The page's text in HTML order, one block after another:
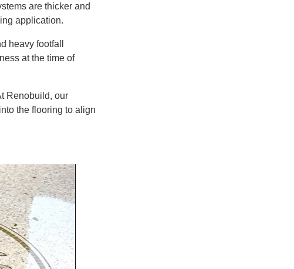
are thicker and
application.
heavy footfall
atthe time of
Renobuild, our
the flooring to align